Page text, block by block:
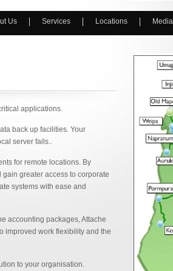
Us Services Locations Media
applications.
back up facilities. Your
server fails..
for remote locations. By
greater access to corporate
systems with ease and
accounting packages, Attache
improved work flexibility and the
to your organisation.